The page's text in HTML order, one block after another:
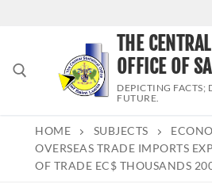
Search for:
THE
OFFICE OF
DEPICTING FACTS;
FUTURE.
HOME SUBJECTS
OVERSEAS TRADE IMPORTS
OF TRADE EC$ THOUSANDS